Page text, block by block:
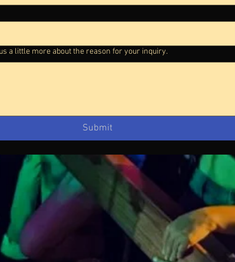
a little more about the reason for your inquiry.
Submit